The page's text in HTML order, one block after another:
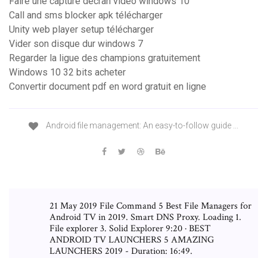
Call and sms blocker apk télécharger
Unity web player setup télécharger
Vider son disque dur windows 7
Regarder la ligue des champions gratuitement
Windows 10 32 bits acheter
Convertir document pdf en word gratuit en ligne
Android file management: An easy-to-follow guide ...
21 May 2019 File Command 5 Best File Managers for
Android TV in 2019. Smart DNS Proxy. Loading 1.
File explorer 3. Solid Explorer 9:20 · BEST
ANDROID TV LAUNCHERS 5 AMAZING
LAUNCHERS 2019 - Duration: 16:49.